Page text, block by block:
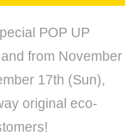
POP UP
from November
17th (Sun),
original eco-